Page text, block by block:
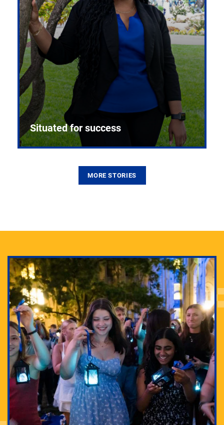
Adam Lowenstein established a first-of-its-kind
interdisciplinary Horror Studies Center, right here at
Pitt.
Situated for success
MORE STORIES